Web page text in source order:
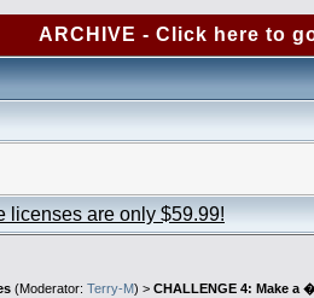
ARCHIVE - Click here to
licenses are only $59.99!
(Moderator: Terry-M) > CHALLENGE 4: Make